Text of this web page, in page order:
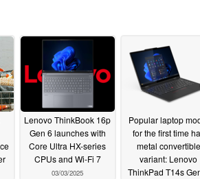
Lenovo ThinkBook 16p
Gen 6 launches with
Core Ultra HX-series
CPUs and Wi-Fi 7
03/03/2025
Popular laptop
for the first time
metal convertible
variant: Lenovo
ThinkPad T14s